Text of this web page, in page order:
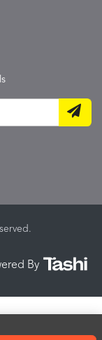
By